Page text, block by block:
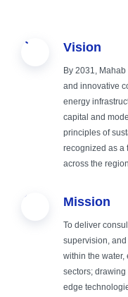
Green
Future
sustainable
and smart
specialized
services in
engineering,
consulting
Operation
Supervision
Vision
By 2031,
and innovative
energy
capital and
principles of
recognized as a
across the
Mission
To deliver
supervision,
within the water,
sectors;
edge